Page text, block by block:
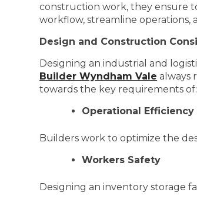
construction work, they ensure
workflow, streamline
Design and Construction
Designing an industrial and
Builder Wyndham Vale always
towards the key requirements of:
Operational Efficiency
Builders work to optimize the
Workers Safety
Designing an inventory storage